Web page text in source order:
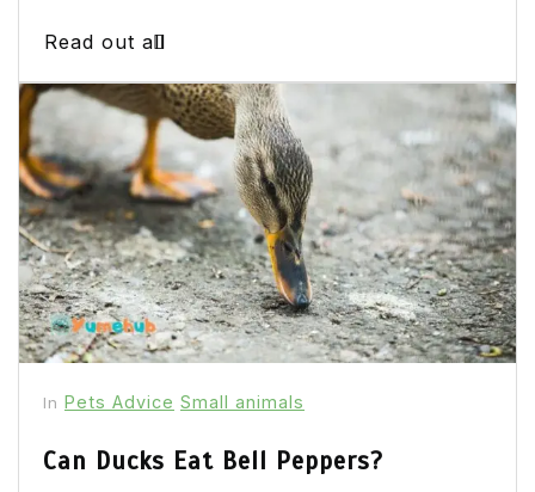
Read out all
In Pets Advice Small animals
Can Ducks Eat Bell Peppers?